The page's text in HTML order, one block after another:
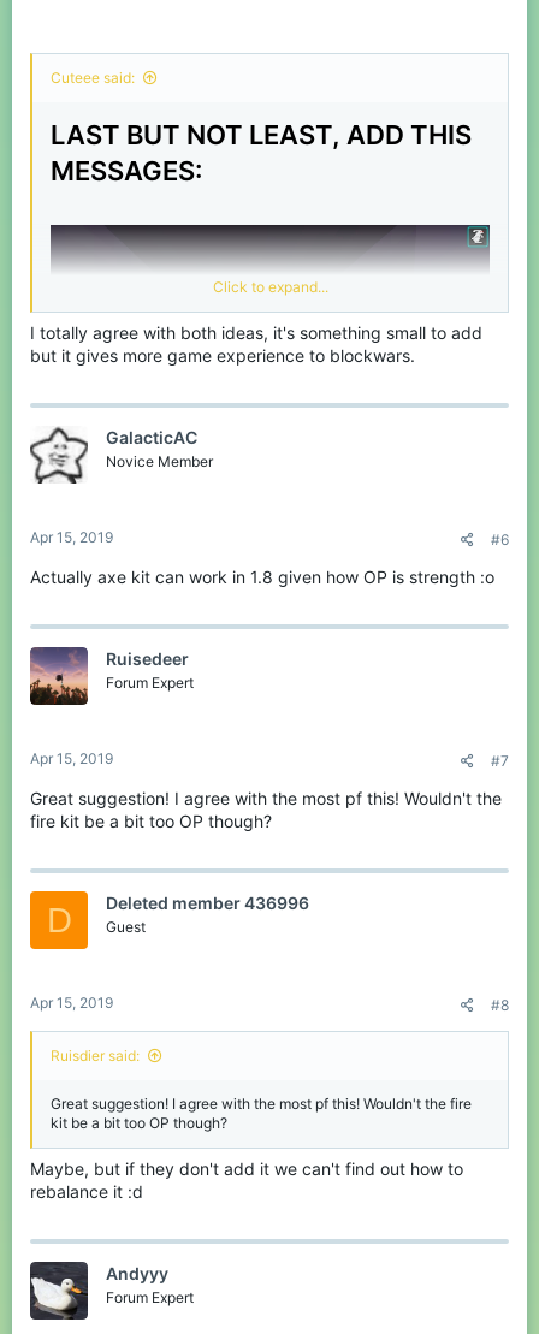
Cuteee said:
LAST BUT NOT LEAST, ADD THIS
MESSAGES:
Click to expand...
I totally agree with both ideas, it's something small to add
but it gives more game experience to blockwars.
GalacticAC
Novice Member
Apr 15, 2019 #6
Actually axe kit can work in 1.8 given how OP is strength :o
Ruisedeer
Forum Expert
Apr 15, 2019 #7
Great suggestion! I agree with the most pf this! Wouldn't the
fire kit be a bit too OP though?
D Deleted member 436996
Guest
Apr 15, 2019 #8
Ruisdier said:
Great suggestion! I agree with the most pf this! Wouldn't the fire
kit be a bit too OP though?
Maybe, but if they don't add it we can't find out how to
rebalance it :d
Andyyy
Forum Expert